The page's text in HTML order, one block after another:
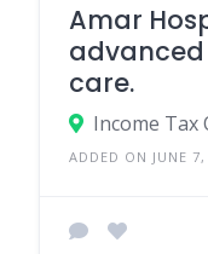
Amar
care.
ADDED ON JUNE